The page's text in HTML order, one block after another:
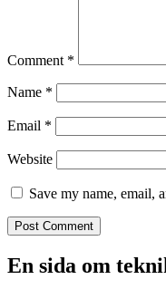
Comment *
Name *
Email *
Website
Save my name, email,
En sida om